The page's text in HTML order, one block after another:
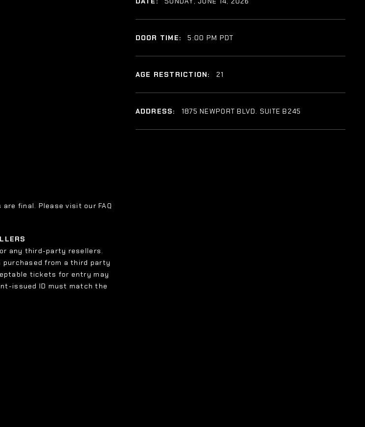
final. Please visit our FAQ
any third-party resellers.
from a third party
tickets for entry may
issued ID must match the
DOOR TIME: 5:00 PM PDT
AGE RESTRICTION: 21
ADDRESS: 1875 NEWPORT BLVD. SUITE B245